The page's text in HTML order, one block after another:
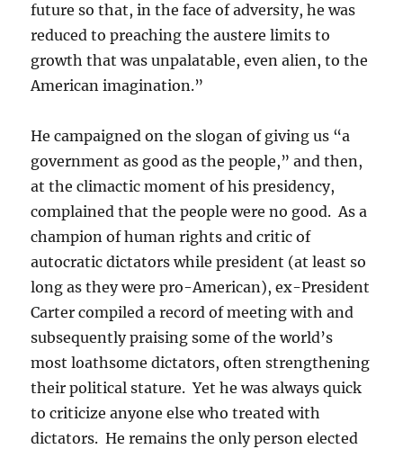
future so that, in the face of adversity, he was
reduced to preaching the austere limits to
growth that was unpalatable, even alien, to the
American imagination.”
He campaigned on the slogan of giving us “a
government as good as the people,” and then,
at the climactic moment of his presidency,
complained that the people were no good. As a
champion of human rights and critic of
autocratic dictators while president (at least so
long as they were pro-American), ex-President
Carter compiled a record of meeting with and
subsequently praising some of the world’s
most loathsome dictators, often strengthening
their political stature. Yet he was always quick
to criticize anyone else who treated with
dictators. He remains the only person elected